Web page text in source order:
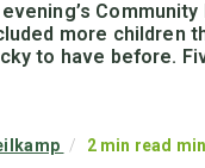
Community
more children
to have before.
/ 2 min read